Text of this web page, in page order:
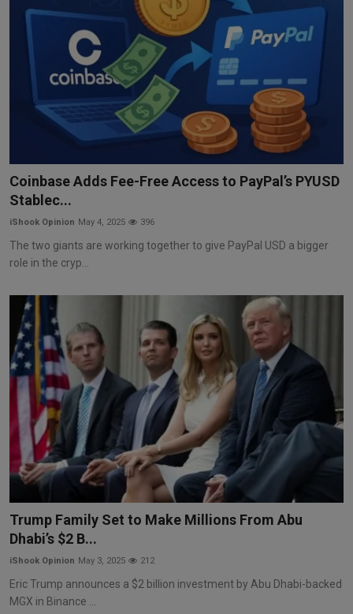
Coinbase Adds Fee-Free Access to PayPal’s PYUSD
Stablec...
iShook Opinion May 4, 2025 396
The two giants are working together to give PayPal USD a bigger
role in the cryp...
Trump Family Set to Make Millions From Abu
Dhabi’s $2 B...
iShook Opinion May 3, 2025 212
Eric Trump announces a $2 billion investment by Abu Dhabi-backed
MGX in Binance ...